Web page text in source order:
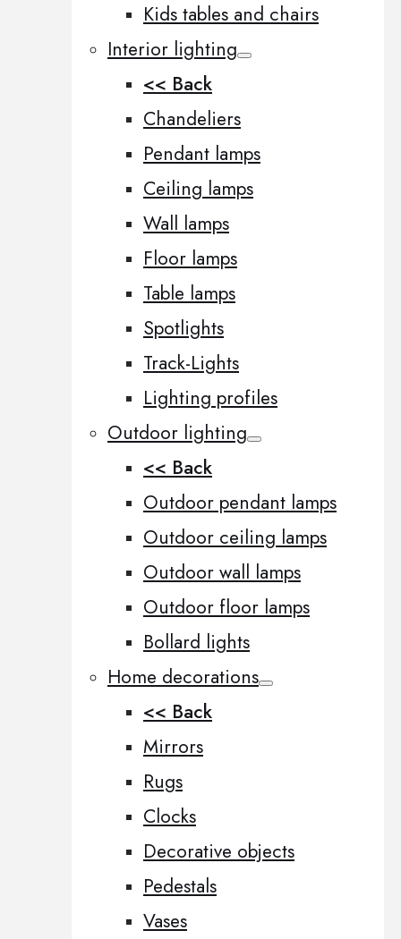
Kids tables and chairs
Interior lighting
<< Back
Chandeliers
Pendant lamps
Ceiling lamps
Wall lamps
Floor lamps
Table lamps
Spotlights
Track-Lights
Lighting profiles
Outdoor lighting
<< Back
Outdoor pendant lamps
Outdoor ceiling lamps
Outdoor wall lamps
Outdoor floor lamps
Bollard lights
Home decorations
<< Back
Mirrors
Rugs
Clocks
Decorative objects
Pedestals
Vases